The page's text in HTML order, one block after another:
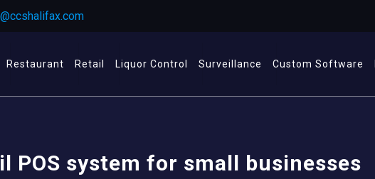
Restaurant Retail Liquor Control Surveillance Custom Software
POS system for small businesses